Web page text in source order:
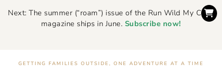
Next: The summer (“roam”) issue of the Run Wild My Child
magazine ships in June. Subscribe now!
GETTING FAMILIES OUTSIDE, ONE ADVENTURE AT A TIME